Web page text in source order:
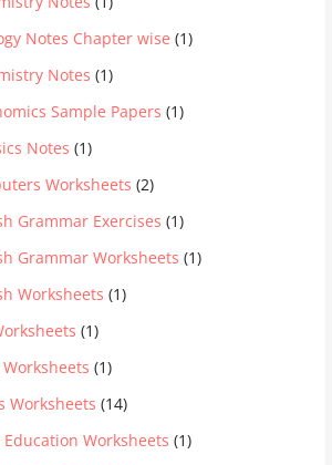
Notes Chapter wise (1)
Notes (1)
Sample Papers (1)
Notes (1)
Worksheets (2)
Grammar Exercises (1)
Grammar Worksheets (1)
Worksheets (1)
(1)
Worksheets (1)
Worksheets (14)
Education Worksheets (1)